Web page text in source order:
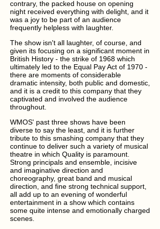
contrary, the packed house on opening
night received everything with delight, and it
was a joy to be part of an audience
frequently helpless with laughter.
The show isn't all laughter, of course, and
given its focusing on a significant moment in
British History - the strike of 1968 which
ultimately led to the Equal Pay Act of 1970 -
there are moments of considerable
dramatic intensity, both public and domestic,
and it is a credit to this company that they
captivated and involved the audience
throughout.
WMOS' past three shows have been
diverse to say the least, and it is further
tribute to this smashing company that they
continue to deliver such a variety of musical
theatre in which Quality is paramount.
Strong principals and ensemble, incisive
and imaginative direction and
choreography, great band and musical
direction, and fine strong technical support,
all add up to an evening of wonderful
entertainment in a show which contains
some quite intense and emotionally charged
scenes.